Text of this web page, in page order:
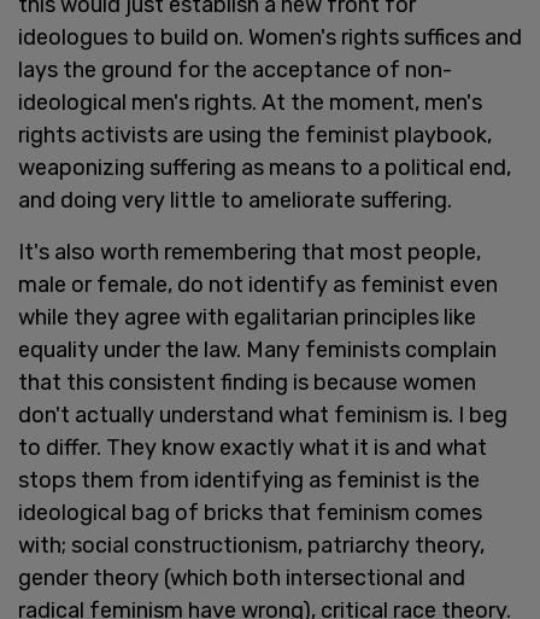
ideologues to build on. Women's rights suffices and
lays the ground for the acceptance of non-
ideological men's rights. At the moment, men's
rights activists are using the feminist playbook,
weaponizing suffering as means to a political end,
and doing very little to ameliorate suffering.
It's also worth remembering that most people,
male or female, do not identify as feminist even
while they agree with egalitarian principles like
equality under the law. Many feminists complain
that this consistent finding is because women
don't actually understand what feminism is. I beg
to differ. They know exactly what it is and what
stops them from identifying as feminist is the
ideological bag of bricks that feminism comes
with; social constructionism, patriarchy theory,
gender theory (which both intersectional and
radical feminism have wrong), critical race theory.